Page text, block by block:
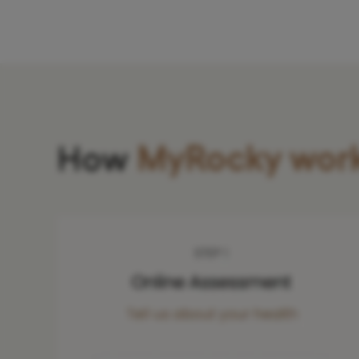
How MyRocky